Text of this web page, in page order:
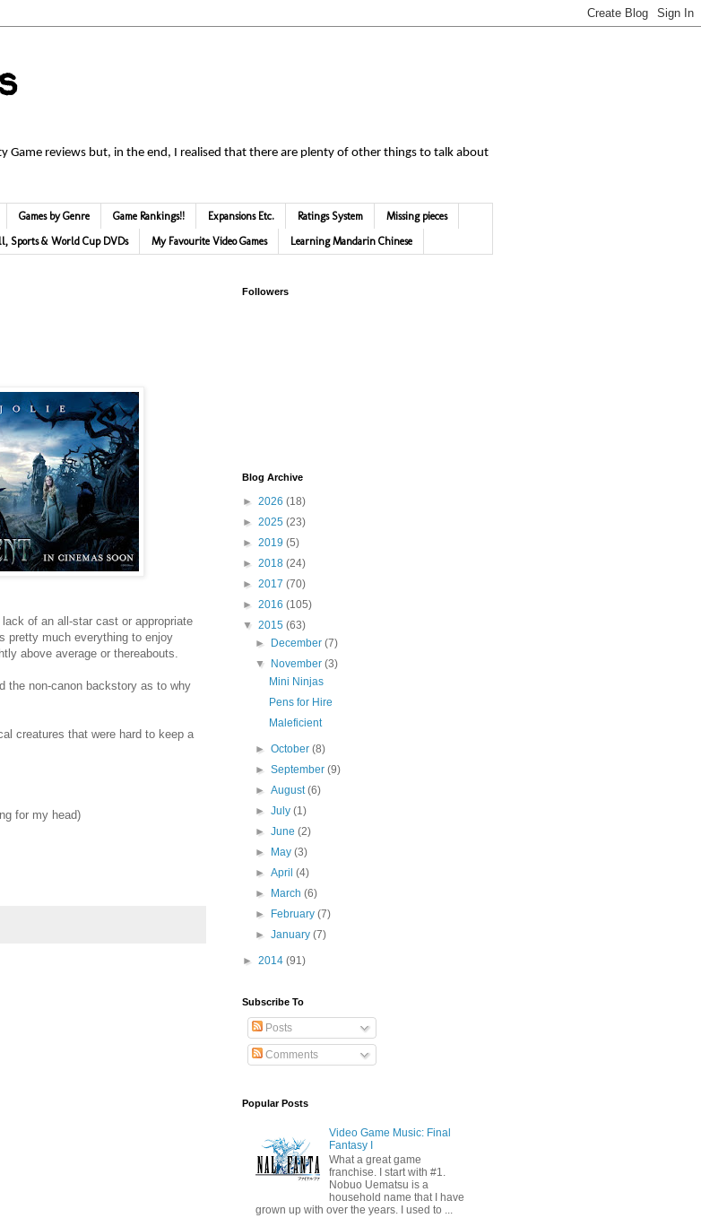
Game reviews but, in the end, I realised that there are plenty of other things to talk about
Games by Genre Game Rankings!! Expansions Etc. Ratings System Missing pieces
Sports & World Cup DVDs My Favourite Video Games Learning Mandarin Chinese
of an all-star cast or appropriate
pretty much everything to enjoy
above average or thereabouts.
the non-canon backstory as to why
creatures that were hard to keep a
for my head)
Followers
Blog Archive
► 2026 (18)
► 2025 (23)
► 2019 (5)
► 2018 (24)
► 2017 (70)
► 2016 (105)
▼ 2015 (63)
►
December(7)
▼
November(3)
Mini Ninjas
Pens for Hire
Maleficient
►October(8)
►September(9)
►August(6)
►July(1)
►June(2)
►
May(3)
►April(4)
►
March(6)
►
February(7)
►January(7)
► 2014 (91)
Subscribe To
Posts
Comments
Popular Posts
Video Game Music: Final
Fantasy I
What a great game
franchise. I start with #1.
Nobuo Uematsu is a
household name that I have
grown up with over the years. I used to ...